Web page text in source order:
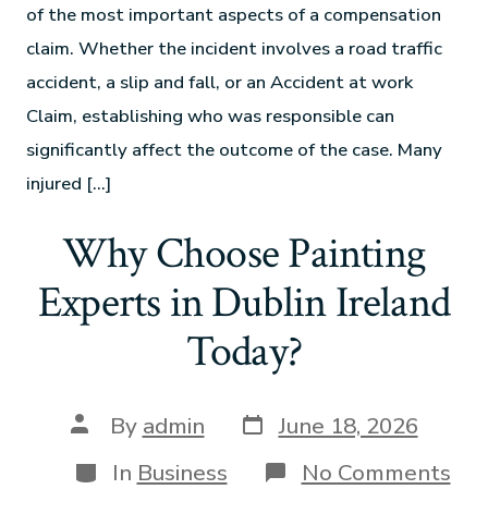
of the most important aspects of a compensation
claim. Whether the incident involves a road traffic
accident, a slip and fall, or an Accident at work
Claim, establishing who was responsible can
significantly affect the outcome of the case. Many
injured […]
Why Choose Painting
Experts in Dublin Ireland
Today?
By admin
June 18, 2026
In Business No Comments